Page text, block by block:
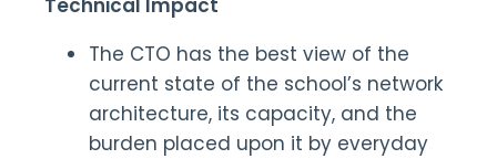
Technical Impact
The CTO has the best view of the
current state of the school’s network
architecture, its capacity, and the
burden placed upon it by everyday